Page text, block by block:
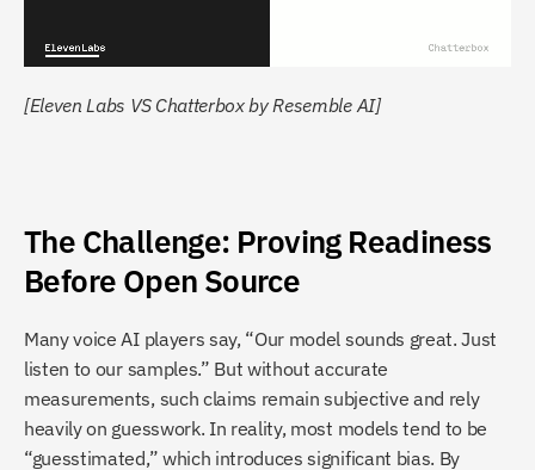
[Eleven Labs VS Chatterbox by Resemble AI]
The Challenge: Proving Readiness
Before Open Source
Many voice AI players say, “Our model sounds great. Just
listen to our samples.” But without accurate
measurements, such claims remain subjective and rely
heavily on guesswork. In reality, most models tend to be
“guesstimated,” which introduces significant bias. By